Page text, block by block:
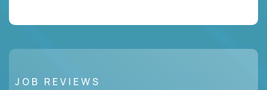
JOB REVIEWS